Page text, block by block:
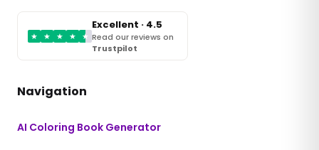
★ ★ ★ ★ ★
Excellent · 4.5
Read our reviews on
Trustpilot
Navigation
AI Coloring Book Generator